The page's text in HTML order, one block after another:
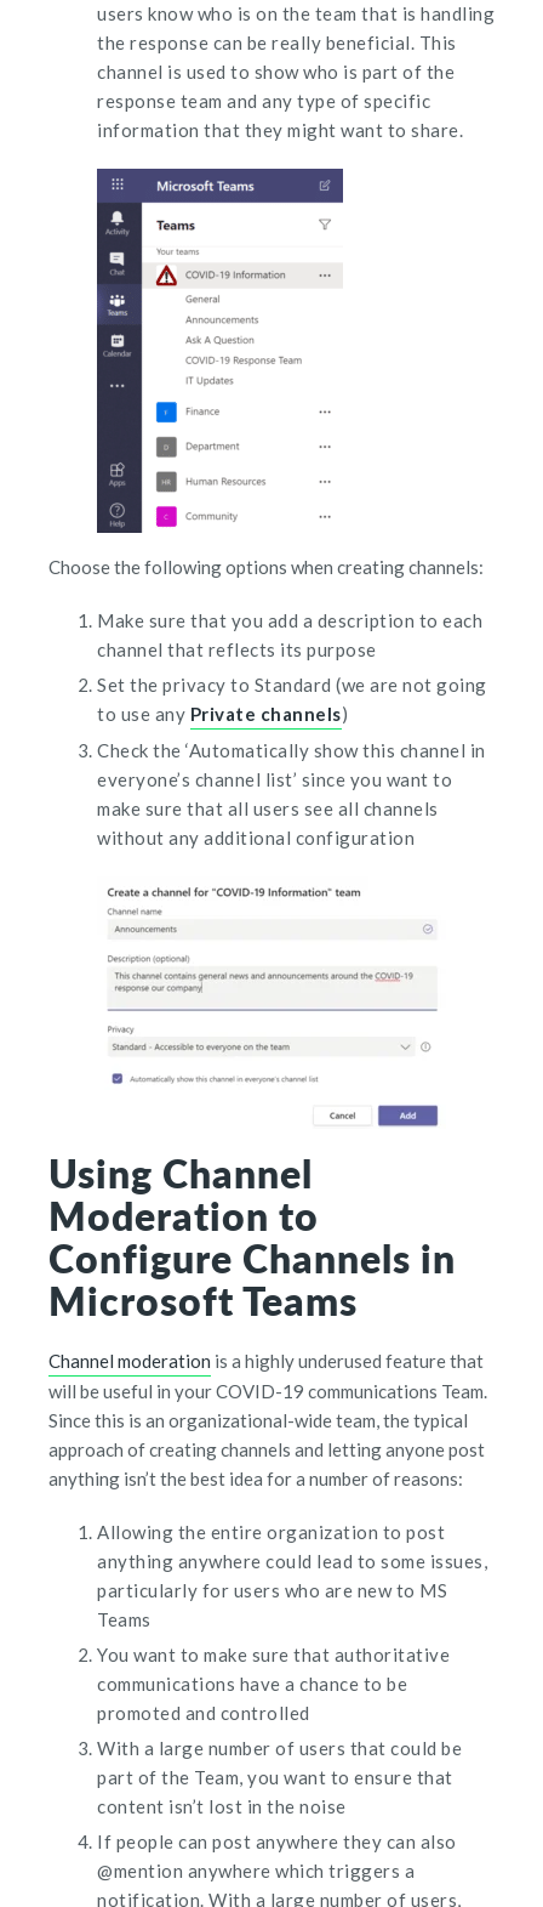
users know who is on the team that is handling
the response can be really beneficial. This
channel is used to show who is part of the
response team and any type of specific
information that they might want to share.
Choose the following options when creating channels:
Make sure that you add a description to each
channel that reflects its purpose
Set the privacy to Standard (we are not going
to use any Private channels)
Check the ‘Automatically show this channel in
everyone’s channel list’ since you want to
make sure that all users see all channels
without any additional configuration
Using Channel
Moderation to
Configure Channels in
Microsoft Teams
Channel moderation is a highly underused feature that
will be useful in your COVID-19 communications Team.
Since this is an organizational-wide team, the typical
approach of creating channels and letting anyone post
anything isn’t the best idea for a number of reasons:
Allowing the entire organization to post
anything anywhere could lead to some issues,
particularly for users who are new to MS
Teams
You want to make sure that authoritative
communications have a chance to be
promoted and controlled
With a large number of users that could be
part of the Team, you want to ensure that
content isn’t lost in the noise
If people can post anywhere they can also
@mention anywhere which triggers a
notification. With a large number of users,